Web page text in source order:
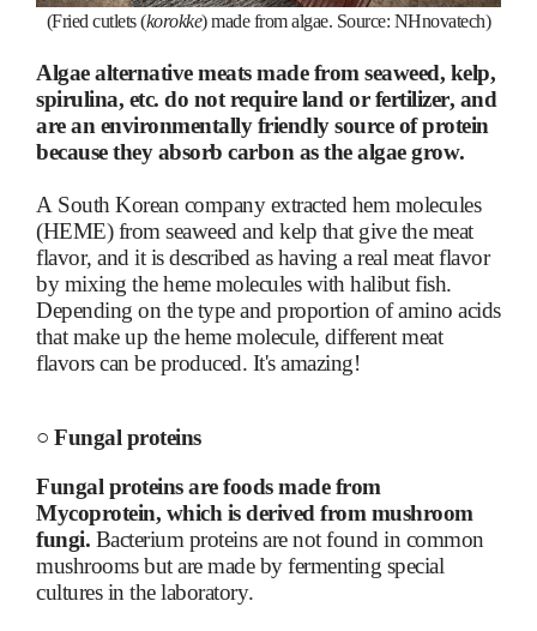
(Fried cutlets (korokke) made from algae. Source: NHnovatech)
Algae alternative meats made from seaweed, kelp,
spirulina, etc. do not require land or fertilizer, and
are an environmentally friendly source of protein
because they absorb carbon as the algae grow.
A South Korean company extracted hem molecules
(HEME) from seaweed and kelp that give the meat
flavor, and it is described as having a real meat flavor
by mixing the heme molecules with halibut fish.
Depending on the type and proportion of amino acids
that make up the heme molecule, different meat
flavors can be produced. It's amazing!
○ Fungal proteins
Fungal proteins are foods made from
Mycoprotein, which is derived from mushroom
fungi. Bacterium proteins are not found in common
mushrooms but are made by fermenting special
cultures in the laboratory.